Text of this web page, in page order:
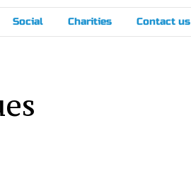
Social Charities Contact us